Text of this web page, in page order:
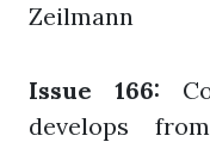
Zeilmann
Issue 166:
develops